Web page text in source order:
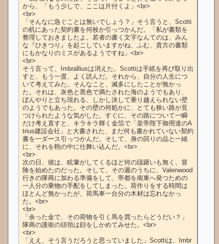
から、「もう少しで、ここは片付くよ」<br>
<br>
「そんなに急ぐことは無いでしょう？」そう言うと、Scotti
の机にあった契約書を何枚か引っつかんだ。「私が書類を
整理しておきましたよ。若者の書く文字なんてのは、みん
な『ひきつり』を起こしていますがね、ふむ、貴方の書類
にもかなりのミスがあるようですね」<br>
<br>
そう言って、Imbralliusは消えた。Scottiは手紙を再び取り出
すと、もう一度、よく読んだ。それから、自分の人生につ
いて考えてみた。そんなこと、滅多にしたことが無かっ
た。それは、灰色と黒色で満たされた海のようでもあり、
ぼんやりと立ち現れる、しかし決して乗り越えられない壁
のようでもあった。その壁の何処かに、とても狭い路が見
つけられたような気がした。すぐに、その路について一瞬
だけ考え直すと、キラキラ輝く金箔で「皇帝陛下御用達のA
trius建設会社」と大書された、まだ何も書かれていない契約
書を一ダース引っつかんだ。そして、身の回りの品と一緒
に、それを鞄の中に仕舞い込んだ。<br>
<br>
次の日、彼は、眩暈がしてくるほど何の躊躇いも無く、冒
険を始めたのだった。そして、その週のうちに、Valenwood
行きの隊商に加わる準備をして、帝都を南東へ発つための
一人分の乗物の手配をしてしまった。荷作りをする時間は
ほとんど無かったが、荷馬車一台分の木材は忘れなかっ
た。<br>
<br>
「余った金で、その荷物を引く馬を買ったらどうだい？」
隊商の護衛の頭領は顔をしかめてみせた。<br>
<br>
「ええ、そう言うだろうと思っていました」Scottiは、Imbr